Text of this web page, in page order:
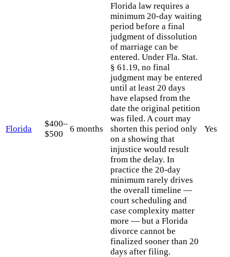
Florida
$400–
$500
6 months
Florida law requires a
minimum 20-day waiting
period before a final
judgment of dissolution
of marriage can be
entered. Under Fla. Stat.
§ 61.19, no final
judgment may be entered
until at least 20 days
have elapsed from the
date the original petition
was filed. A court may
shorten this period only
on a showing that
injustice would result
from the delay. In
practice the 20-day
minimum rarely drives
the overall timeline —
court scheduling and
case complexity matter
more — but a Florida
divorce cannot be
finalized sooner than 20
days after filing.
Yes